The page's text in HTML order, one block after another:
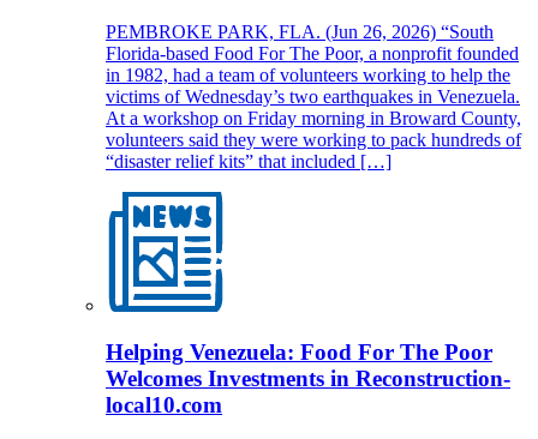
PEMBROKE PARK, FLA. (Jun 26, 2026) “South
Florida-based Food For The Poor, a nonprofit founded
in 1982, had a team of volunteers working to help the
victims of Wednesday’s two earthquakes in Venezuela.
At a workshop on Friday morning in Broward County,
volunteers said they were working to pack hundreds of
“disaster relief kits” that included […]
Helping Venezuela: Food For The Poor
Welcomes Investments in Reconstruction-
local10.com